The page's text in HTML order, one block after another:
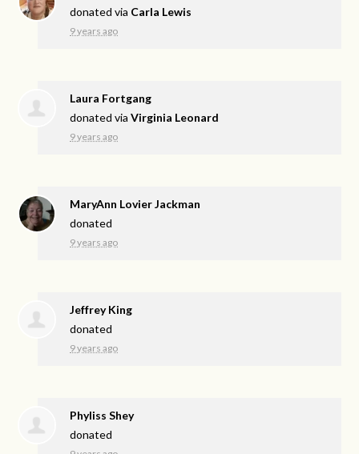
donated via Carla Lewis
9 years ago
Laura Fortgang
donated viaVirginia Leonard
9 years ago
MaryAnn Lovier Jackman
donated
9 years ago
Jeffrey King
donated
9 years ago
Phyliss Shey
donated